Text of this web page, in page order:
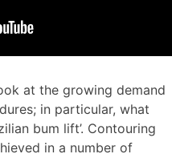
at the growing demand
in particular, what
bum lift’. Contouring
in a number of